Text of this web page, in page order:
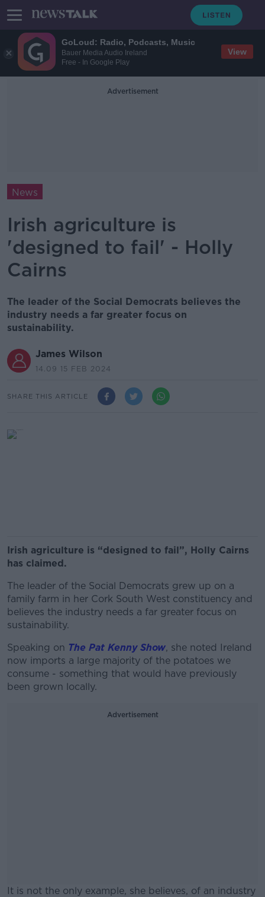
GoLoud: Radio, Podcasts, Music
Bauer Media Audio Ireland
Free - In Google Play
View
Advertisement
News
Irish agriculture is
'designed to fail' - Holly
Cairns
The leader of the Social Democrats believes the
industry needs a far greater focus on
sustainability.
James Wilson
14.09 15 FEB 2024
SHARE THIS ARTICLE
Irish agriculture is “designed to fail”, Holly Cairns
has claimed.
The leader of the Social Democrats grew up on a
family farm in her Cork South West constituency and
believes the industry needs a far greater focus on
sustainability.
Speaking on The Pat Kenny Show, she noted Ireland
now imports a large majority of the potatoes we
consume - something that would have previously
been grown locally.
Advertisement
It is not the only example, she believes, of an industry